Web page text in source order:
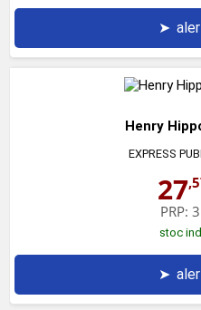
➤
Henry
EXPRESS
27
PRP:
stoc
➤